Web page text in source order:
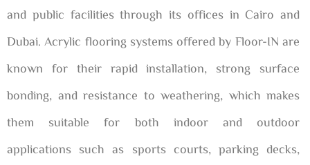
and public facilities through its offices in Cairo and
Dubai. Acrylic flooring systems offered by Floor-IN are
known for their rapid installation, strong surface
bonding, and resistance to weathering, which makes
them suitable for both indoor and outdoor
applications such as sports courts, parking decks,